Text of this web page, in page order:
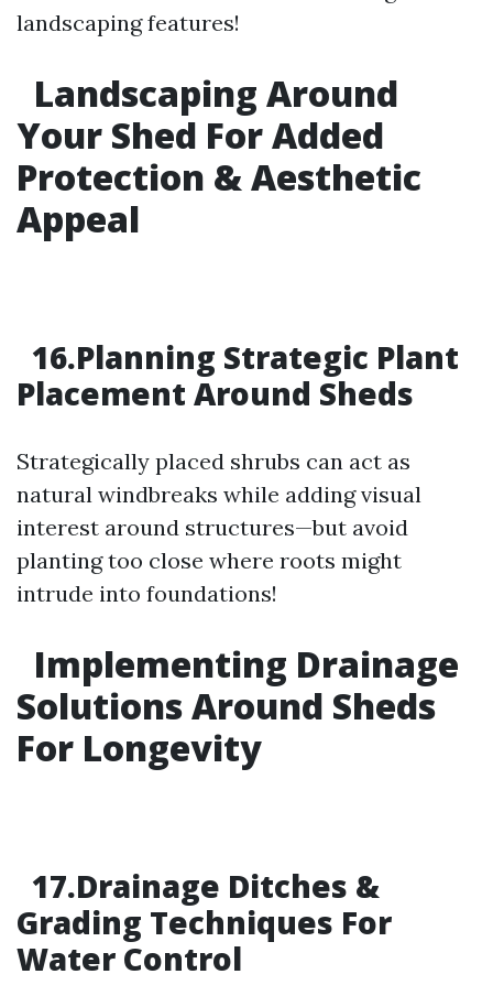
landscaping features!
Landscaping Around
Your Shed For Added
Protection & Aesthetic
Appeal
16.Planning Strategic Plant
Placement Around Sheds
Strategically placed shrubs can act as
natural windbreaks while adding visual
interest around structures—but avoid
planting too close where roots might
intrude into foundations!
Implementing Drainage
Solutions Around Sheds
For Longevity
17.Drainage Ditches &
Grading Techniques For
Water Control